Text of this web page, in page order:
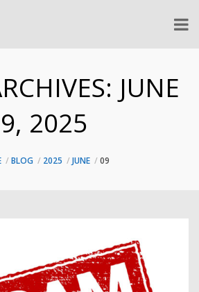
JUNE
9, 2025
BLOG 2025 JUNE 09